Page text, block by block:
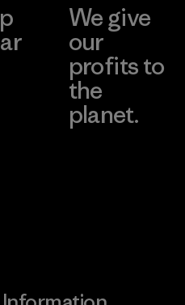
We give
our
profits to
the
planet.